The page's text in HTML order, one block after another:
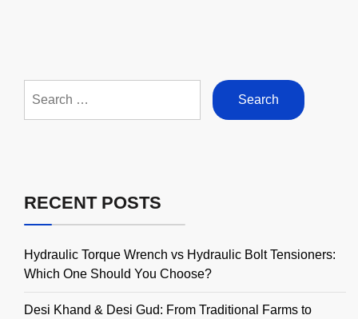
for:
RECENT POSTS
Hydraulic Torque Wrench vs Hydraulic Bolt Tensioners:
Which One Should You Choose?
Desi Khand & Desi Gud: From Traditional Farms to